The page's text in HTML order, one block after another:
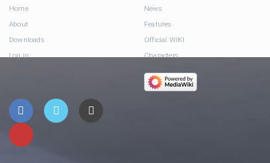
Home
About
Downloads
Log in
News
Features
Official WIKI
Characters